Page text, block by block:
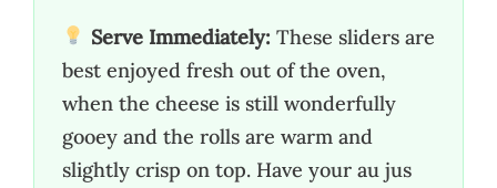
Serve Immediately: These sliders are
best enjoyed fresh out of the oven,
when the cheese is still wonderfully
gooey and the rolls are warm and
slightly crisp on top. Have your au jus